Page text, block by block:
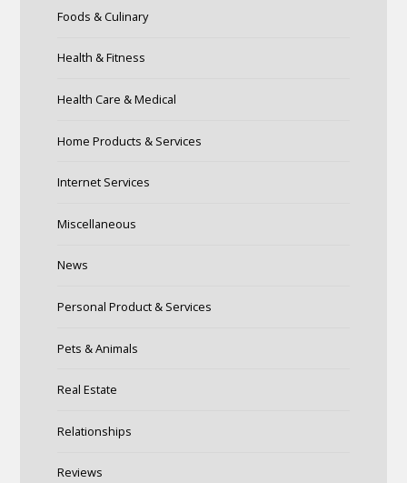
Foods & Culinary
Health & Fitness
Health Care & Medical
Home Products & Services
Internet Services
Miscellaneous
News
Personal Product & Services
Pets & Animals
Real Estate
Relationships
Reviews